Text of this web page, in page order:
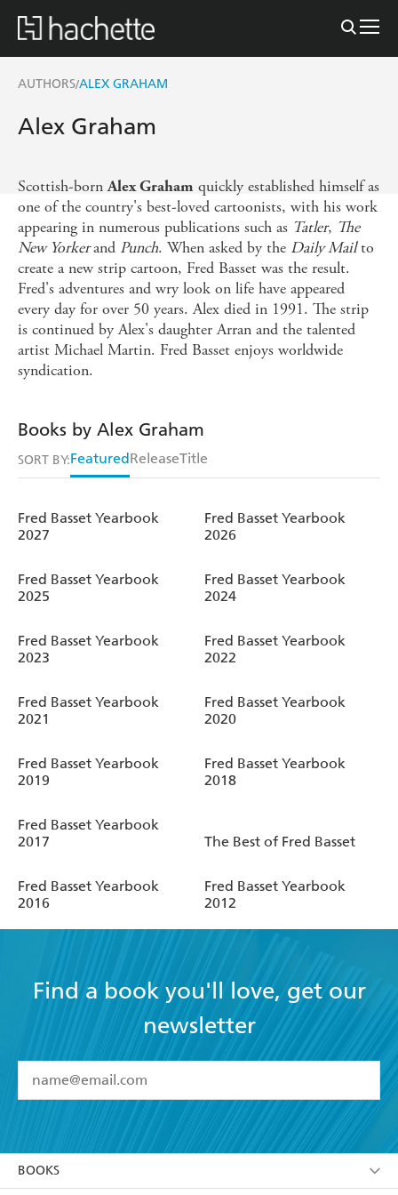
AUTHORS/ALEX GRAHAM
Alex Graham
Scottish-bornAlex Graham quickly established himself as
one of the country's best-loved cartoonists, with his work
appearing in numerous publications such as Tatler, The
New Yorkerand Punch. When asked by the Daily Mailto
create a new strip cartoon, Fred Basset was the result.
Fred's adventures and wry look on life have appeared
every day for over 50 years. Alex died in 1991. The strip
is continued by Alex's daughter Arran and the talented
artist Michael Martin. Fred Basset enjoys worldwide
syndication.
Books by Alex Graham
SORT BY:FeaturedReleaseTitle
Fred Basset Yearbook
2027
Fred Basset Yearbook
2026
Fred Basset Yearbook
2025
Fred Basset Yearbook
2024
Fred Basset Yearbook
2023
Fred Basset Yearbook
2022
Fred Basset Yearbook
2021
Fred Basset Yearbook
2020
Fred Basset Yearbook
2019
Fred Basset Yearbook
2018
Fred Basset Yearbook
2017
The Best of Fred Basset
Fred Basset Yearbook
2016
Fred Basset Yearbook
2012
Find a book you'll love, get our
newsletter
I have read and accept the Terms and Conditions
BOOKS